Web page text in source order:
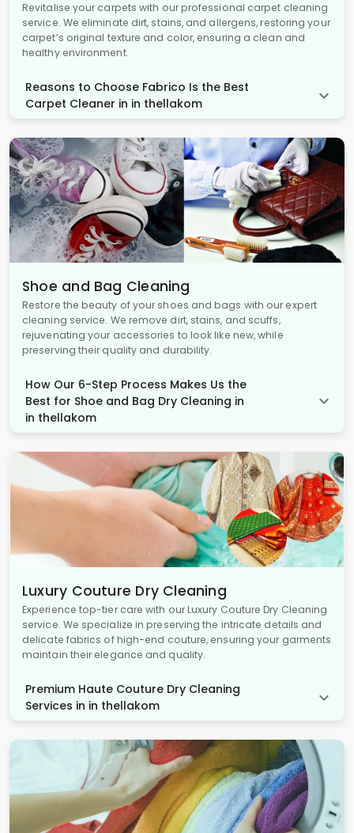
Revitalise your carpets with our professional carpet cleaning
service. We eliminate dirt, stains, and allergens, restoring your
carpet’s original texture and color, ensuring a clean and
healthy environment.
Reasons to Choose Fabrico Is the Best
Carpet Cleaner in in thellakom
Shoe and Bag Cleaning
Restore the beauty of your shoes and bags with our expert
cleaning service. We remove dirt, stains, and scuffs,
rejuvenating your accessories to look like new, while
preserving their quality and durability.
How Our 6-Step Process Makes Us the
Best for Shoe and Bag Dry Cleaning in
in thellakom
Luxury Couture Dry Cleaning
Experience top-tier care with our Luxury Couture Dry Cleaning
service. We specialize in preserving the intricate details and
delicate fabrics of high-end couture, ensuring your garments
maintain their elegance and quality.
Premium Haute Couture Dry Cleaning
Services in in thellakom